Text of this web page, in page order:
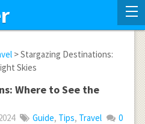
> Stargazing Destinations:
Skies
Where to See the
Guide, Tips, Travel
0